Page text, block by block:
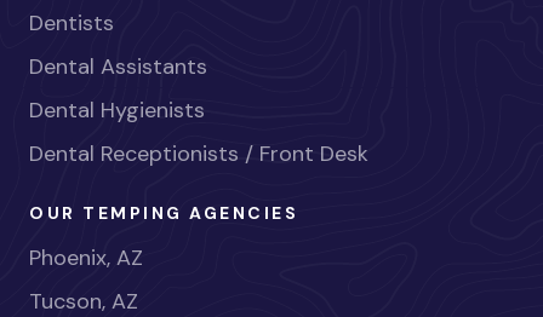
Dentists
Dental Assistants
Dental Hygienists
Dental Receptionists / Front Desk
OUR TEMPING AGENCIES
Phoenix, AZ
Tucson, AZ